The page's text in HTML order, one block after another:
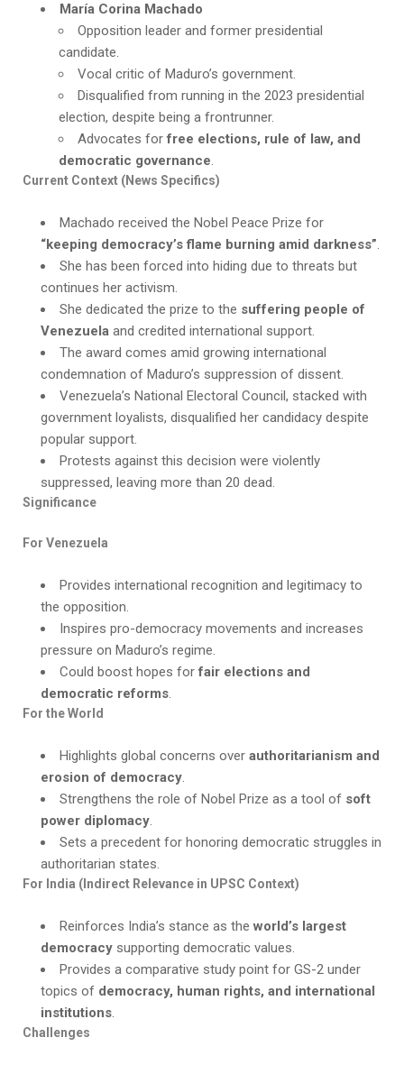
María Corina Machado
Opposition leader and former presidential
candidate.
Vocal critic of Maduro’s government.
Disqualified from running in the 2023 presidential
election, despite being a frontrunner.
Advocates forfree elections, rule of law, and
democratic governance.
Current Context (News Specifics)
Machado received the Nobel Peace Prize for
“keeping democracy’s flame burning amid darkness”.
She has been forced into hiding due to threats but
continues her activism.
She dedicated the prize to the suffering people of
Venezuela and credited international support.
The award comes amid growing international
condemnation of Maduro’s suppression of dissent.
Venezuela’s National Electoral Council, stacked with
government loyalists, disqualified her candidacy despite
popular support.
Protests against this decision were violently
suppressed, leaving more than 20 dead.
Significance
For Venezuela
Provides international recognition and legitimacy to
the opposition.
Inspires pro-democracy movements and increases
pressure on Maduro’s regime.
Could boost hopes forfair elections and
democratic reforms.
For the World
Highlights global concerns over authoritarianism and
erosion of democracy.
Strengthens the role of Nobel Prize as a tool of soft
power diplomacy.
Sets a precedent for honoring democratic struggles in
authoritarian states.
For India (Indirect Relevance in UPSC Context)
Reinforces India’s stance as the world’s largest
democracy supporting democratic values.
Provides a comparative study point for GS-2 under
topics of democracy, human rights, and international
institutions.
Challenges